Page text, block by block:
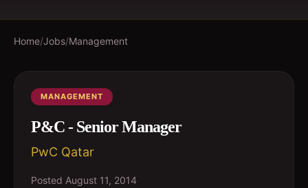
Home/Jobs/Management
MANAGEMENT
P&C - Senior Manager
PwC Qatar
Posted August 11, 2014